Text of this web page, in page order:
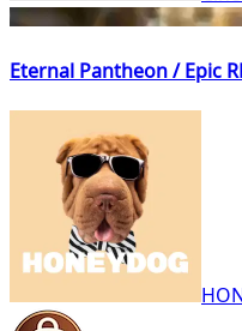
Eternal Pantheon / Epic